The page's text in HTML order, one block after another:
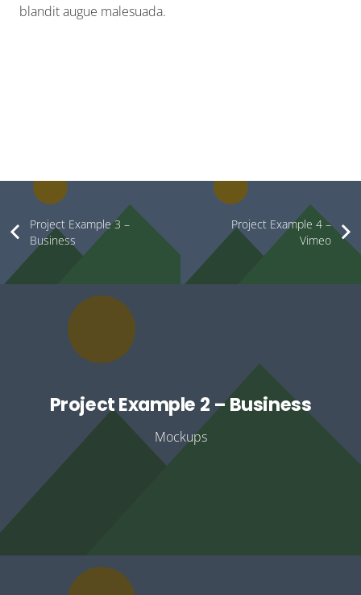
blandit augue malesuada.
Project Example 3 –
Business
Project Example 4 –
Vimeo
Project Example 2 – Business
Mockups